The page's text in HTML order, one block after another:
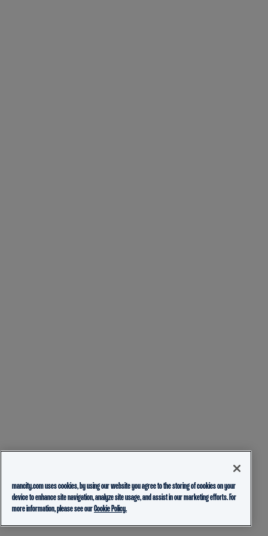
mancity.com uses cookies, by using our website you agree to the storing of cookies on your
device to enhance site navigation, analyze site usage, and assist in our marketing efforts. For
more information, please see ourCookie Policy.